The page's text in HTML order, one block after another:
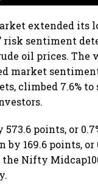
extended its
risk sentiment
oil prices. The
market
climbed 7.6% to
573.6 points, or
by 169.6 points,
Nifty